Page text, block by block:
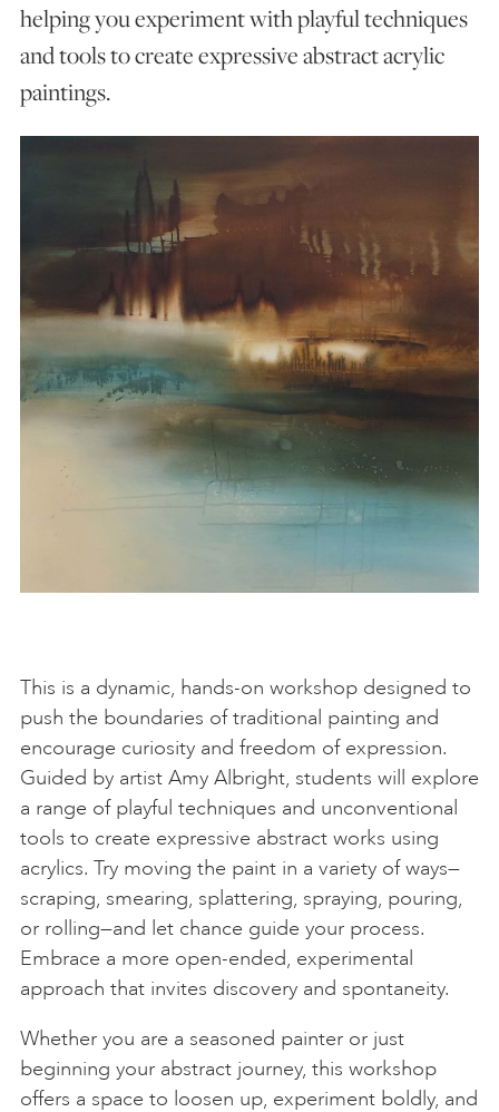
FAQS
helping you experiment with playful techniques
and tools to create expressive abstract acrylic
paintings.
This is a dynamic, hands-on workshop designed to
push the boundaries of traditional painting and
encourage curiosity and freedom of expression.
Guided by artist Amy Albright, students will explore
a range of playful techniques and unconventional
tools to create expressive abstract works using
acrylics. Try moving the paint in a variety of ways—
scraping, smearing, splattering, spraying, pouring,
or rolling—and let chance guide your process.
Embrace a more open-ended, experimental
approach that invites discovery and spontaneity.
Whether you are a seasoned painter or just
beginning your abstract journey, this workshop
offers a space to loosen up, experiment boldly, and